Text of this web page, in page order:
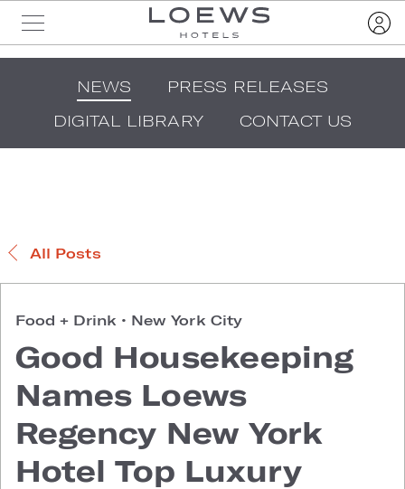
NEWS
PRESS RELEASES
DIGITAL LIBRARY
CONTACT US
All Posts
Food + Drink • New York City
Good Housekeeping
Names Loews
Regency New York
Hotel Top Luxury